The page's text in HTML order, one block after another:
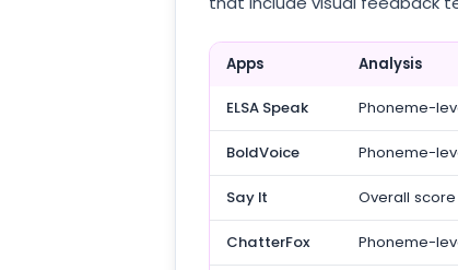
Apps Analysis
ELSA Speak Phoneme-
BoldVoice Phoneme-
Say It Overall score
ChatterFox Phoneme-